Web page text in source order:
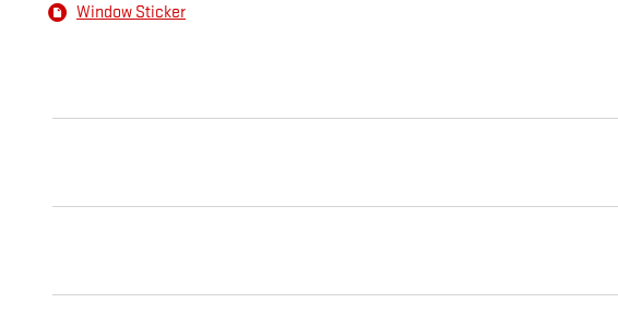
Window Sticker